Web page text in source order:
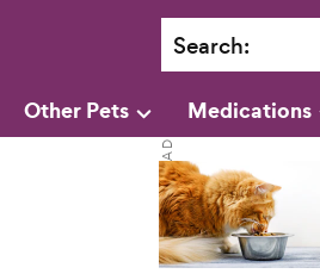
Search:
Other Pets Medications